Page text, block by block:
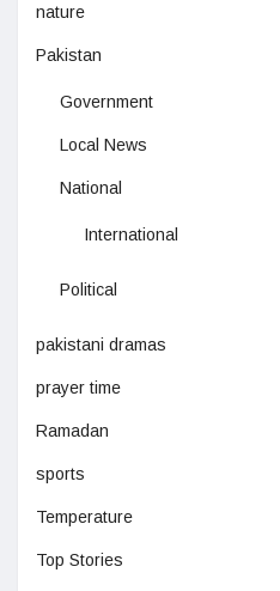
nature
Pakistan
Government
Local News
National
International
Political
pakistani dramas
prayer time
Ramadan
sports
Temperature
Top Stories